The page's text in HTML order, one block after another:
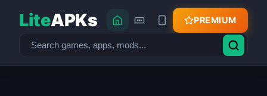
LiteAPKs PREMIUM